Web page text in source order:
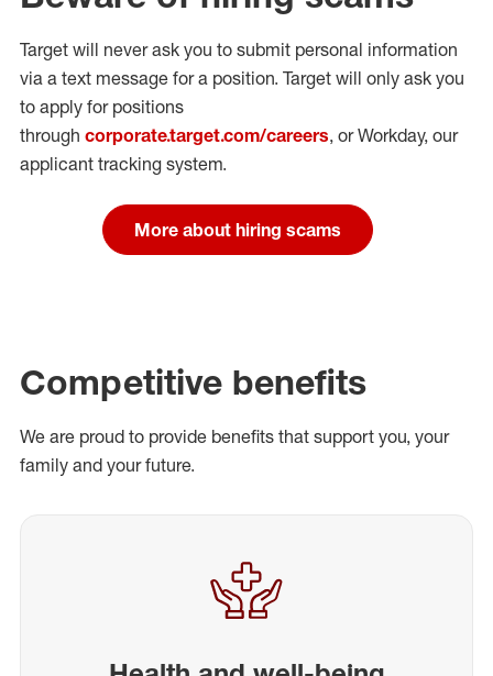
Target will never ask you to submit personal information
via a text message for a position. Target will only ask you
to apply for positions
through corporate.target.com/careers, or Workday, our
applicant tracking system.
More about hiring scams
Competitive benefits
We are proud to provide benefits that support you, your
family and your future.